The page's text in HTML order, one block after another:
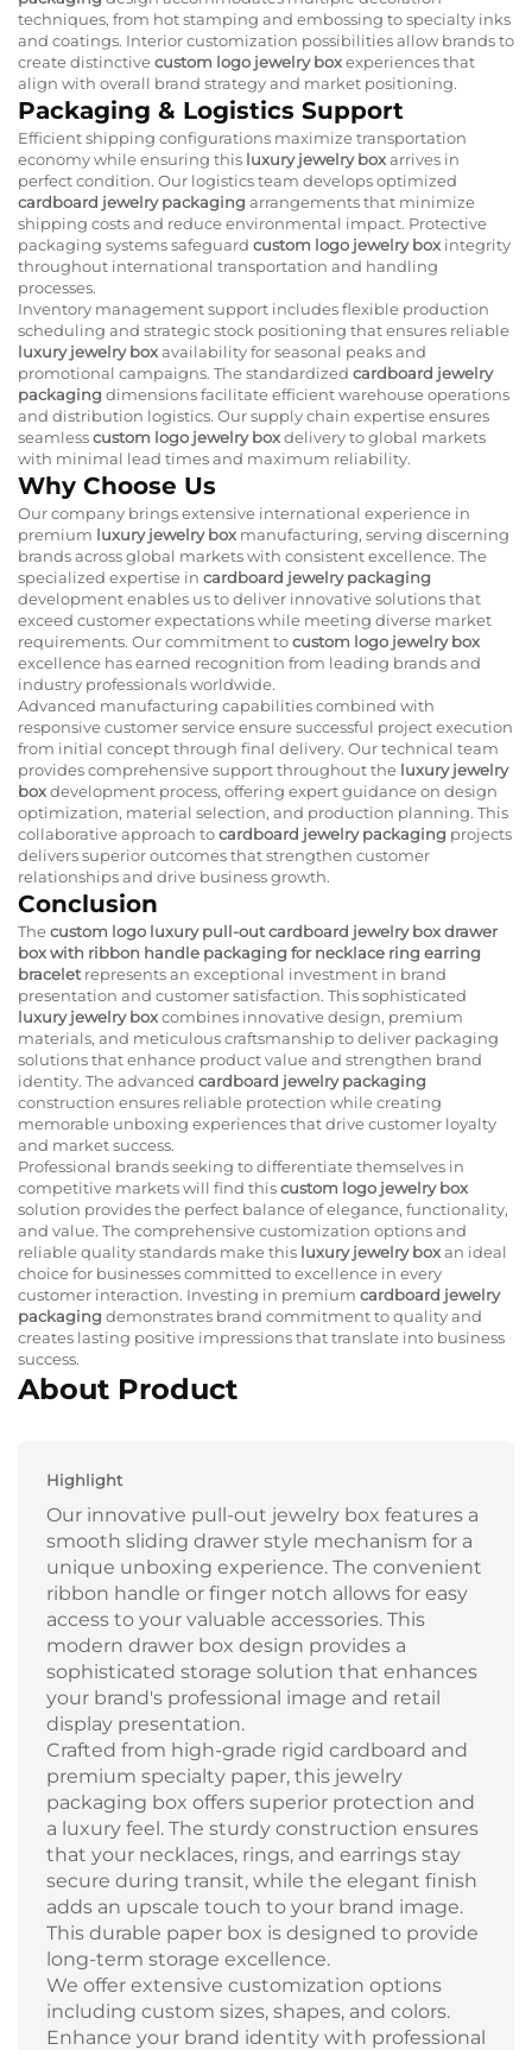
techniques, from hot stamping and embossing to specialty inks
and coatings. Interior customization possibilities allow brands to
create distinctivecustom logo jewelry boxexperiences that
align with overall brand strategy and market positioning.
Packaging & Logistics Support
Efficient shipping configurations maximize transportation
economy while ensuring this luxury jewelry boxarrives in
perfect condition. Our logistics team develops optimized
cardboard jewelry packagingarrangements that minimize
shipping costs and reduce environmental impact. Protective
packaging systems safeguard custom logo jewelry box integrity
throughout international transportation and handling
processes.
Inventory management support includes flexible production
scheduling and strategic stock positioning that ensures reliable
luxury jewelry boxavailability for seasonal peaks and
promotional campaigns. The standardized cardboard jewelry
packagingdimensions facilitate efficient warehouse operations
and distribution logistics. Our supply chain expertise ensures
seamlesscustom logo jewelry boxdelivery to global markets
with minimal lead times and maximum reliability.
Why Choose Us
Our company brings extensive international experience in
premium luxury jewelry box manufacturing, serving discerning
brands across global markets with consistent excellence. The
specialized expertise in cardboard jewelry packaging
development enables us to deliver innovative solutions that
exceed customer expectations while meeting diverse market
requirements. Our commitment tocustom logo jewelry box
excellence has earned recognition from leading brands and
industry professionals worldwide.
Advanced manufacturing capabilities combined with
responsive customer service ensure successful project execution
from initial concept through final delivery. Our technical team
provides comprehensive support throughout the luxury jewelry
boxdevelopment process, offering expert guidance on design
optimization, material selection, and production planning. This
collaborative approach tocardboard jewelry packaging projects
delivers superior outcomes that strengthen customer
relationships and drive business growth.
Conclusion
Thecustom logo luxury pull-out cardboard jewelry box drawer
box with ribbon handle packaging for necklace ring earring
bracelet represents an exceptional investment in brand
presentation and customer satisfaction. This sophisticated
luxury jewelry boxcombines innovative design, premium
materials, and meticulous craftsmanship to deliver packaging
solutions that enhance product value and strengthen brand
identity. The advanced cardboard jewelry packaging
construction ensures reliable protection while creating
memorable unboxing experiences that drive customer loyalty
and market success.
Professional brands seeking to differentiate themselves in
competitive markets will find thiscustom logo jewelry box
solution provides the perfect balance of elegance, functionality,
and value. The comprehensive customization options and
reliable quality standards make this luxury jewelry boxan ideal
choice for businesses committed to excellence in every
customer interaction. Investing in premium cardboard jewelry
packagingdemonstrates brand commitment to quality and
creates lasting positive impressions that translate into business
success.
About Product
Highlight
Our innovative pull-out jewelry box features a
smooth sliding drawer style mechanism for a
unique unboxing experience. The convenient
ribbon handle or finger notch allows for easy
access to your valuable accessories. This
modern drawer box design provides a
sophisticated storage solution that enhances
your brand's professional image and retail
display presentation.
Crafted from high-grade rigid cardboard and
premium specialty paper, this jewelry
packaging box offers superior protection and
a luxury feel. The sturdy construction ensures
that your necklaces, rings, and earrings stay
secure during transit, while the elegant finish
adds an upscale touch to your brand image.
This durable paper box is designed to provide
long-term storage excellence.
We offer extensive customization options
including custom sizes, shapes, and colors.
Enhance your brand identity with professional